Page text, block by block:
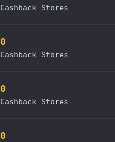
Cashback Stores
0
Cashback Stores
0
Cashback Stores
0